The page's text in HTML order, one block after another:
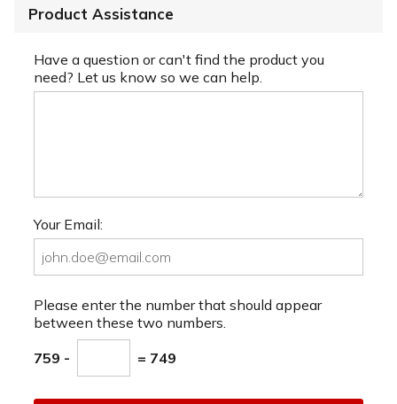
Product Assistance
Have a question or can't find the product you
need? Let us know so we can help.
Your Email:
Please enter the number that should appear
between these two numbers.
759 - = 749